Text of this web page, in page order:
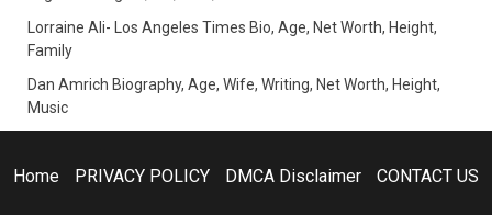
Lorraine Ali- Los Angeles Times Bio, Age, Net Worth, Height,
Family
Dan Amrich Biography, Age, Wife, Writing, Net Worth, Height,
Music
Home PRIVACY POLICY DMCA Disclaimer CONTACT US